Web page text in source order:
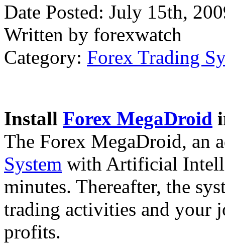
Date Posted: July 15th,
Written by forexwatch
Category: Forex Trading
Install Forex MegaDroid
The Forex MegaDroid, an
System with Artificial
minutes. Thereafter, the
trading activities and your
profits.